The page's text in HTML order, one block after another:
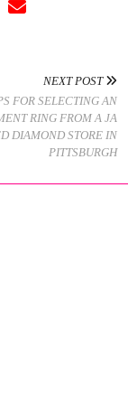
NEXT POST
FOR SELECTING AN
RING FROM A JA
DIAMOND STORE IN
PITTSBURGH